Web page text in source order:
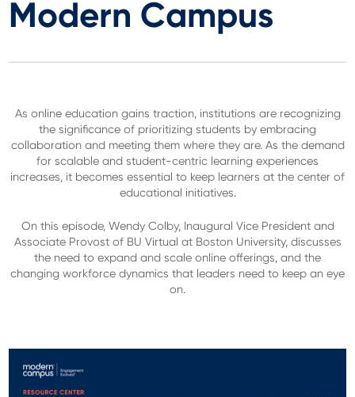
Modern Campus
As online education gains traction, institutions are recognizing
the significance of prioritizing students by embracing
collaboration and meeting them where they are. As the demand
for scalable and student-centric learning experiences
increases, it becomes essential to keep learners at the center of
educational initiatives.
On this episode, Wendy Colby, Inaugural Vice President and
Associate Provost of BU Virtual at Boston University, discusses
the need to expand and scale online offerings, and the
changing workforce dynamics that leaders need to keep an eye
on.